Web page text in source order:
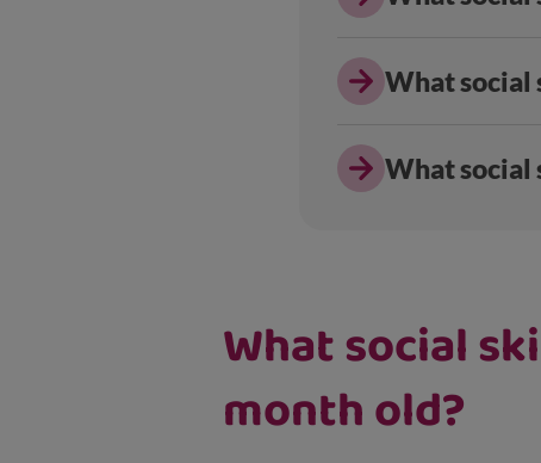
What social
What social
What social
month old?